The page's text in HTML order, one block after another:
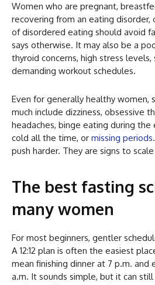
Women who are pregnant,
recovering from an eating disorder,
of disordered eating should avoid
says otherwise. It may also be a
thyroid concerns, high stress
demanding workout schedules.
Even for generally healthy women,
much include dizziness, obsessive
headaches, binge eating during
cold all the time, or missing periods
push harder. They are signs to
The best fasting
many women
For most beginners, gentler
A 12:12 plan is often the easiest
mean finishing dinner at 7 p.m. and
a.m. It sounds simple, but it can